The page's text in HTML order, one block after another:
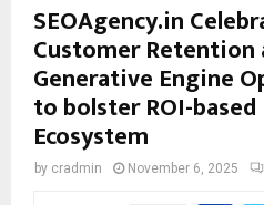
SEOAgency.in
Customer Retention
Generative Engine
to bolster ROI-
Ecosystem
by cradmin November 6, 2025